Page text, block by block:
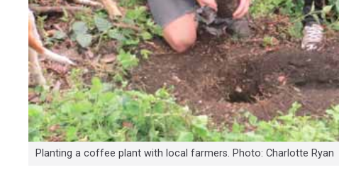
Planting a coffee plant with local farmers. Photo: Charlotte Ryan